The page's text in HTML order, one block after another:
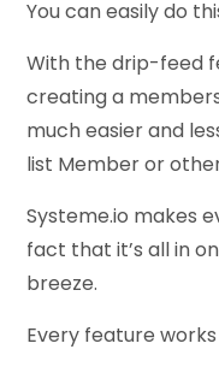
You can easily do
With the drip-feed
creating a
much easier and
list Member or
Systeme.io makes
fact that it’s all in
breeze.
Every feature